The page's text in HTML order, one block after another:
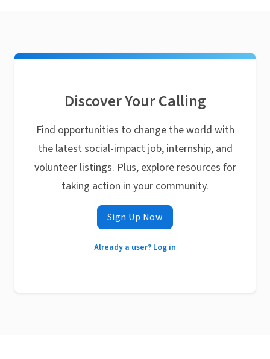
Discover Your Calling
Find opportunities to change the world with
the latest social-impact job, internship, and
volunteer listings. Plus, explore resources for
taking action in your community.
Sign Up Now
Already a user? Log in